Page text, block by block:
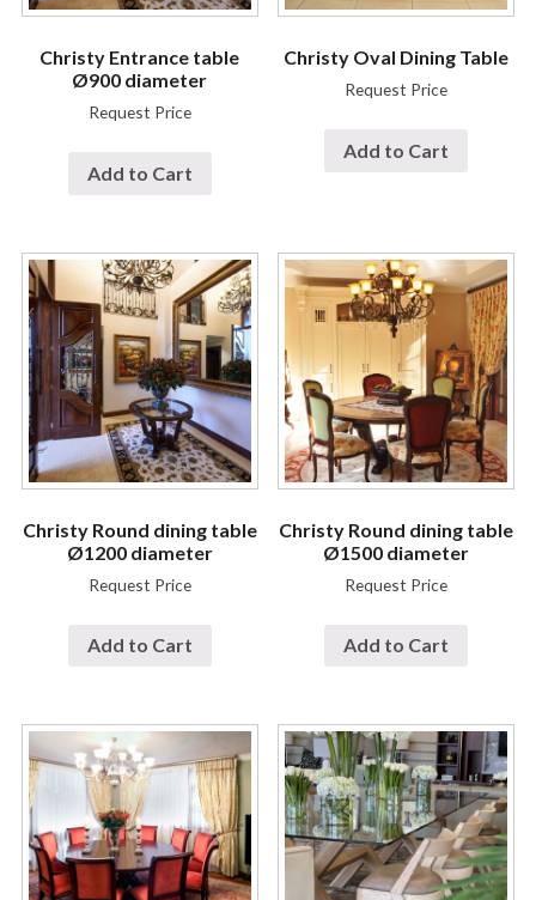
Christy Entrance table
Ø900 diameter
Request Price
Add to Cart
Christy Oval Dining Table
Request Price
Add to Cart
Christy Round dining table
Ø1200 diameter
Request Price
Add to Cart
Christy Round dining table
Ø1500 diameter
Request Price
Add to Cart